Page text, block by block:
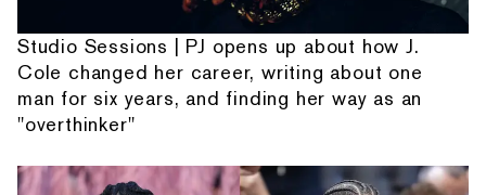
Studio Sessions | PJ opens up about how J.
Cole changed her career, writing about one
man for six years, and finding her way as an
"overthinker"